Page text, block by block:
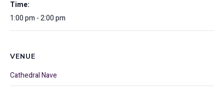
Time:
1:00 pm - 2:00 pm
VENUE
Cathedral Nave